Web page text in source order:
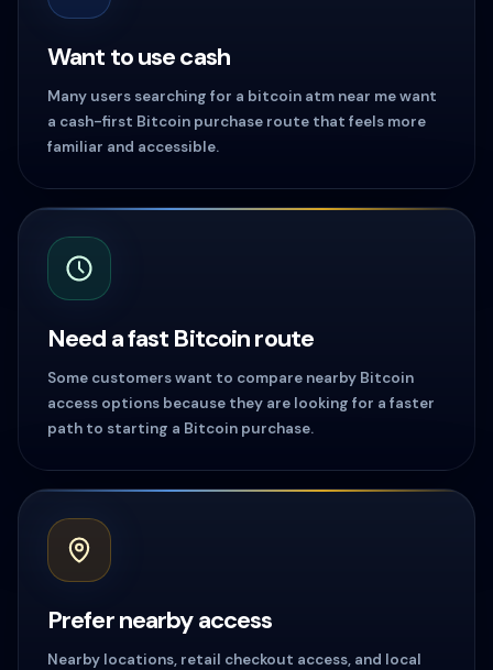
Want to use cash
Many users searching for a bitcoin atm near me want
a cash-first Bitcoin purchase route that feels more
familiar and accessible.
Need a fast Bitcoin route
Some customers want to compare nearby Bitcoin
access options because they are looking for a faster
path to starting a Bitcoin purchase.
Prefer nearby access
Nearby locations, retail checkout access, and local